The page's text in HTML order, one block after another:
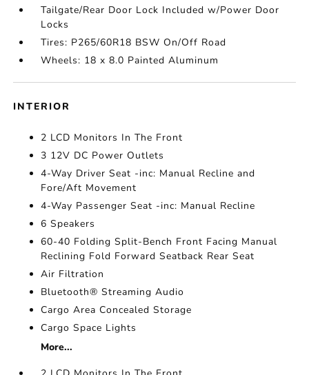
Tailgate/Rear Door Lock Included w/Power Door
Locks
Tires: P265/60R18 BSW On/Off Road
Wheels: 18 x 8.0 Painted Aluminum
INTERIOR
2 LCD Monitors In The Front
3 12V DC Power Outlets
4-Way Driver Seat -inc: Manual Recline and
Fore/Aft Movement
4-Way Passenger Seat -inc: Manual Recline
6 Speakers
60-40 Folding Split-Bench Front Facing Manual
Reclining Fold Forward Seatback Rear Seat
Air Filtration
Bluetooth® Streaming Audio
Cargo Area Concealed Storage
Cargo Space Lights
More...